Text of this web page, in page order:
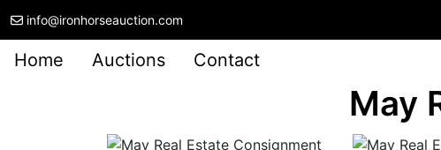
info@ironhorseauction.com
Home Auctions Contact
May